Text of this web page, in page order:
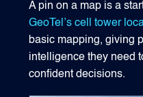
A pin on a map is a
GeoTel’s cell tower
basic mapping, giving
intelligence they need
confident decisions.